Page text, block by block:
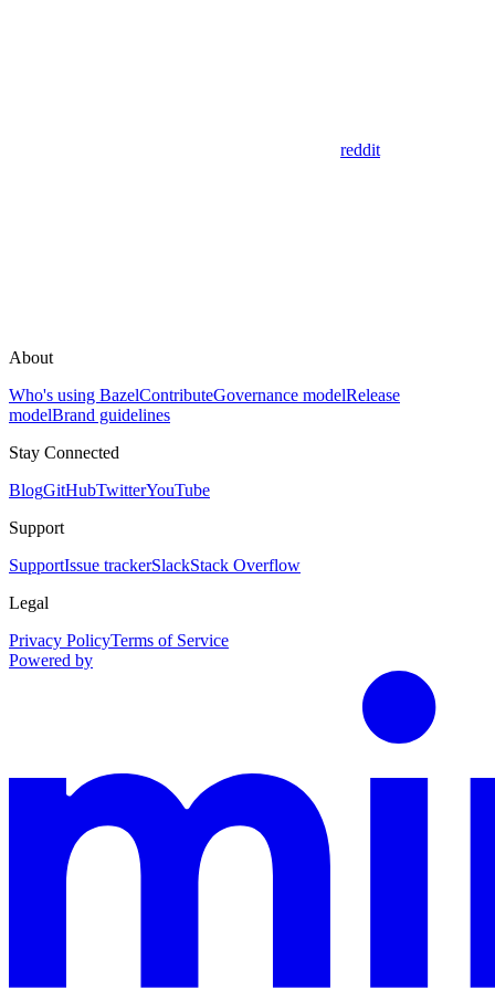
reddit
About
Who's using BazelContributeGovernance modelRelease
modelBrand guidelines
Stay Connected
BlogGitHubTwitterYouTube
Support
SupportIssue trackerSlackStack Overflow
Legal
Privacy PolicyTerms of Service
Powered by